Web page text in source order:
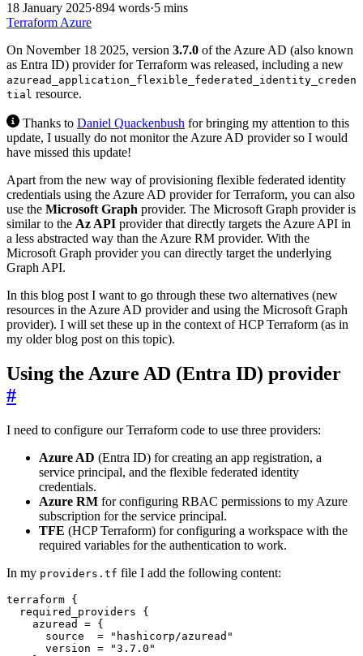
18 January 2025·894 words·5 mins
Terraform Azure
On November 18 2025, version 3.7.0 of the Azure AD (also known
as Entra ID) provider for Terraform was released, including a new
azuread_application_flexible_federated_identity_creden
tial resource.
Thanks to Daniel Quackenbush for bringing my attention to this
update, I usually do not monitor the Azure AD provider so I would
have missed this update!
Apart from the new way of provisioning flexible federated identity
credentials using the Azure AD provider for Terraform, you can also
use the Microsoft Graph provider. The Microsoft Graph provider is
similar to the Az API provider that directly targets the Azure API in
a less abstracted way than the Azure RM provider. With the
Microsoft Graph provider you can directly target the underlying
Graph API.
In this blog post I want to go through these two alternatives (new
resources in the Azure AD provider and using the Microsoft Graph
provider). I will set these up in the context of HCP Terraform (as in
my older blog post on this topic).
Using the Azure AD (Entra ID) provider
#
I need to configure our Terraform code to use three providers:
Azure AD (Entra ID) for creating an app registration, a
service principal, and the flexible federated identity
credentials.
Azure RM for configuring RBAC permissions to my Azure
subscription for the service principal.
TFE (HCP Terraform) for configuring a workspace with the
required variables for the authentication to work.
In my providers.tf file I add the following content:
terraform
required_providers
    azuread
=
      source
=
"hashicorp/azuread"
      version
=
"3.7.0"